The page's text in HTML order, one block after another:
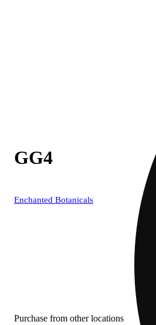
GG4
Enchanted Botanicals
Purchase from other locations